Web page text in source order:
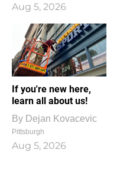
Aug 5, 2026
If you're new here,
learn all about us!
By Dejan Kovacevic
Pittsburgh
Aug 5, 2026